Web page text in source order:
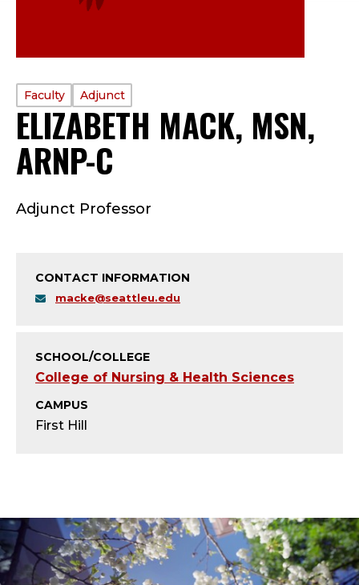
ELIZABETH MACK, MSN,
ARNP-C
F
C
U
T
D
J
PROFILE
TYPE:
Faculty Adjunct
Adjunct Professor
CONTACT INFORMATION
macke@seattleu.edu
SCHOOL/COLLEGE
College of Nursing & Health Sciences
CAMPUS
First Hill